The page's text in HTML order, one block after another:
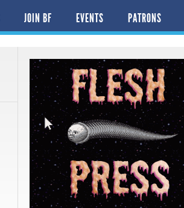
JOIN BF EVENTS PATRONS